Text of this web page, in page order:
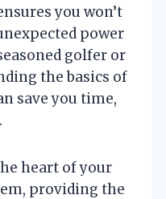
you won’t
power
golfer or
the basics of
save you time,
heart of your
providing the